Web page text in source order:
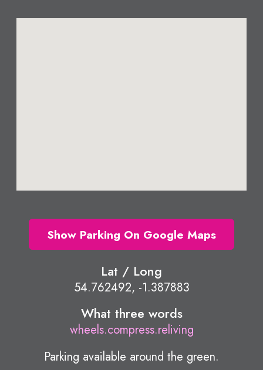
Show Parking On Google Maps
Lat / Long
54.762492, -1.387883
What three words
wheels.compress.reliving
Parking available around the green.